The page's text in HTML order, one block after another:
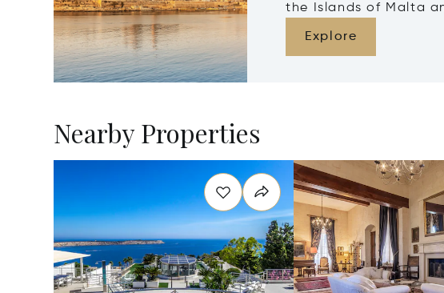
the Islands of Malta
Explore
Nearby Properties